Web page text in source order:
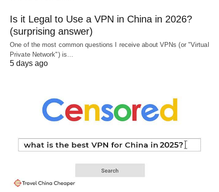
Is it Legal to Use a VPN in China in 2026?
(surprising answer)
One of the most common questions I receive about VPNs (or "Virtual
Private Network") is…
5 days ago